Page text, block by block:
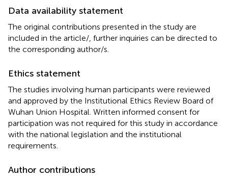
Data availability statement
The original contributions presented in the study are
included in the article/ , further inquiries can be directed to
the corresponding author/s.
Ethics statement
The studies involving human participants were reviewed
and approved by the Institutional Ethics Review Board of
Wuhan Union Hospital. Written informed consent for
participation was not required for this study in accordance
with the national legislation and the institutional
requirements.
Author contributions